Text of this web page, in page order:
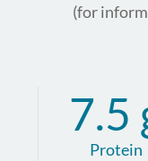
(for
7.5
Protein